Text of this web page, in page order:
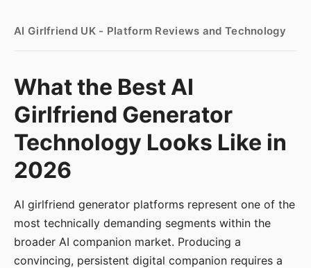
AI Girlfriend UK - Platform Reviews and Technology
What the Best AI
Girlfriend Generator
Technology Looks Like in
2026
AI girlfriend generator platforms represent one of the
most technically demanding segments within the
broader AI companion market. Producing a
convincing, persistent digital companion requires a